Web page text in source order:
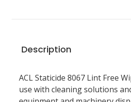
Description
ACL Staticide 8067 Lint Free
use with cleaning solutions